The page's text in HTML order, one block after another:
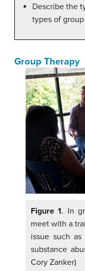
Describe the
types of
Group Therapy
Figure 1. In
meet with a
issue such
substance
Cory Zanker)